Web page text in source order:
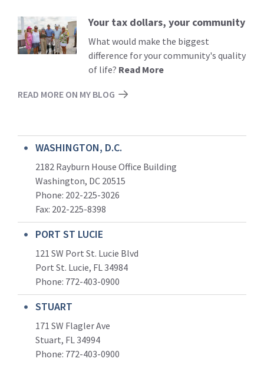
Read
More
Your tax dollars, your community
What would make the biggest
difference for your community's quality
of life? Read More
READ MORE ON MY BLOG
WASHINGTON, D.C.
2182 Rayburn House Office Building
Washington, DC 20515
Phone: 202-225-3026
Fax: 202-225-8398
PORT ST LUCIE
121 SW Port St. Lucie Blvd
Port St. Lucie, FL 34984
Phone: 772-403-0900
STUART
171 SW Flagler Ave
Stuart, FL 34994
Phone: 772-403-0900